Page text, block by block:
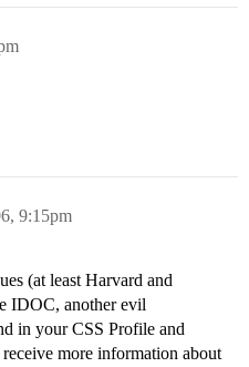
9:15pm
(at least Harvard and
IDOC, another evil
in your CSS Profile and
more information about